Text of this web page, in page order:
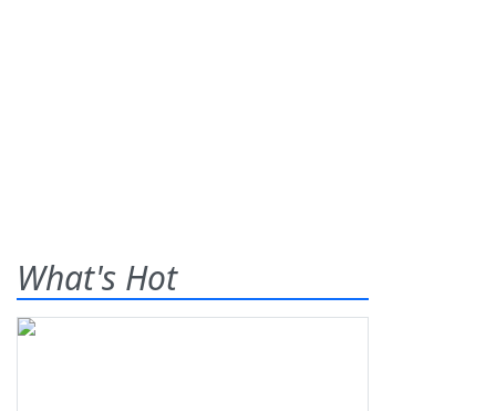
What's Hot